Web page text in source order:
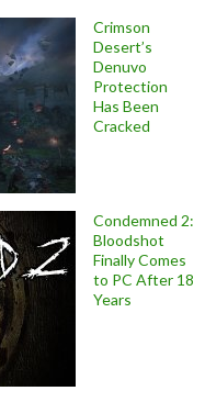
Crimson
Desert’s
Denuvo
Protection
Has Been
Cracked
Condemned 2:
Bloodshot
Finally Comes
to PC After 18
Years